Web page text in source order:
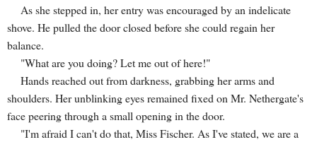
As she stepped in, her entry was encouraged by an indelicate
shove. He pulled the door closed before she could regain her
balance.
"What are you doing? Let me out of here!"
Hands reached out from darkness, grabbing her arms and
shoulders. Her unblinking eyes remained fixed on Mr. Nethergate's
face peering through a small opening in the door.
"I'm afraid I can't do that, Miss Fischer. As I've stated, we are a